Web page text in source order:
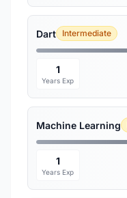
Dart Intermediate
1
Years Exp
Machine Learning
1
Years Exp